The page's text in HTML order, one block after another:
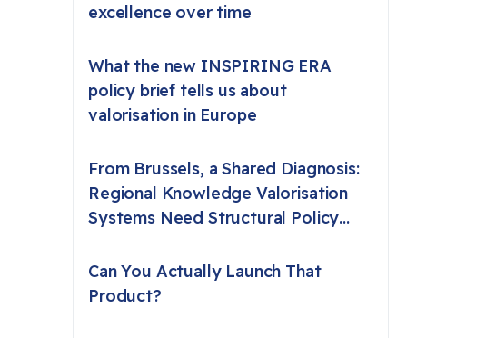
excellence over time
What the new INSPIRING ERA
policy brief tells us about
valorisation in Europe
From Brussels, a Shared Diagnosis:
Regional Knowledge Valorisation
Systems Need Structural Policy
Can You Actually Launch That
Product?